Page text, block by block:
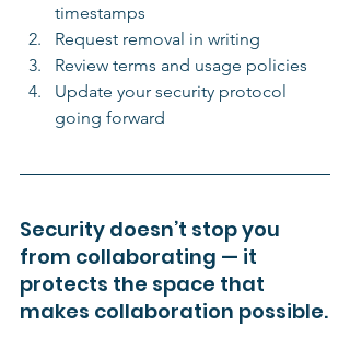
timestamps
Request removal in writing
Review terms and usage policies
Update your security protocol
going forward
Security doesn’t stop you
from collaborating — it
protects the space that
makes collaboration possible.